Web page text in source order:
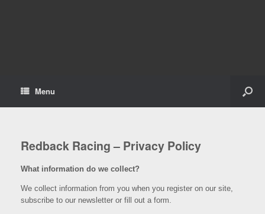
Menu
Redback Racing – Privacy Policy
What information do we collect?
We collect information from you when you register on our site,
subscribe to our newsletter or fill out a form.